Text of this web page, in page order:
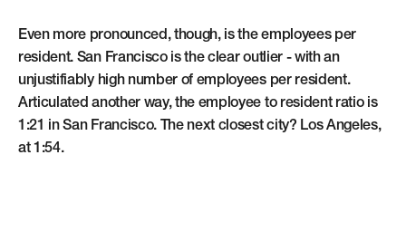
Even more pronounced, though, is the employees per
resident. San Francisco is the clear outlier - with an
unjustifiably high number of employees per resident.
Articulated another way, the employee to resident ratio is
1:21 in San Francisco. The next closest city? Los Angeles,
at 1:54.